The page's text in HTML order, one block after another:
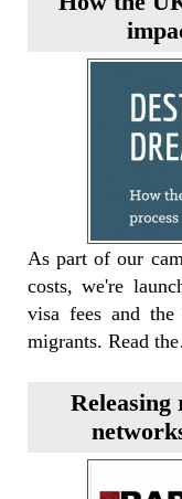
As part of our
costs, we're
visa fees and the
migrants. Read
Releasing